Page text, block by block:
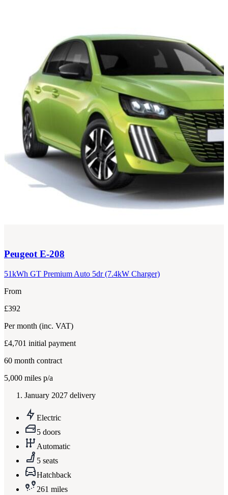
Peugeot E-208
51kWh GT Premium Auto 5dr (7.4kW Charger)
From
£392
Per month (inc. VAT)
£4,701 initial payment
60 month contract
5,000 miles p/a
January 2027 delivery
Electric
5 doors
Automatic
5 seats
Hatchback
261 miles